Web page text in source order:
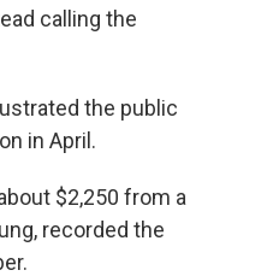
calling the
the public
in April.
$2,250 from a
recorded the